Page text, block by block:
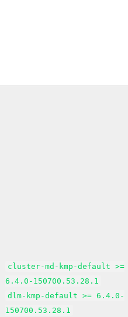
cluster-md-kmp-default >=
6.4.0-150700.53.28.1
dlm-kmp-default >= 6.4.0-
150700.53.28.1